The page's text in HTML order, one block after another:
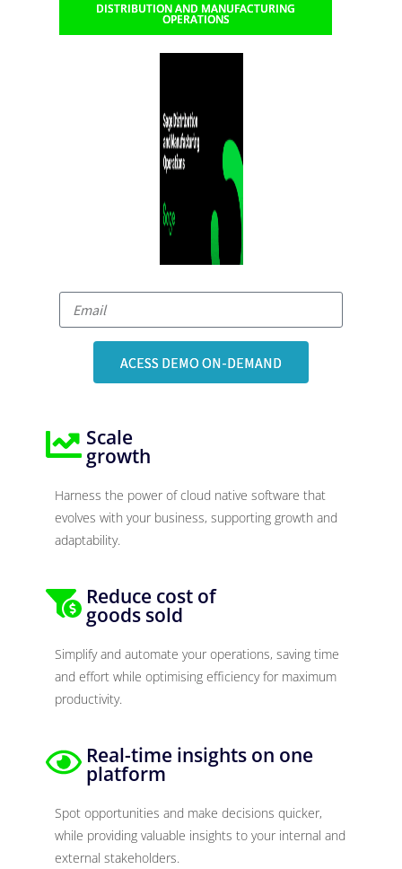
DISTRIBUTION AND MANUFACTURING
OPERATIONS
ACESS DEMO ON-DEMAND
Scale
growth
Harness the power of cloud native software that
evolves with your business, supporting growth and
adaptability.
Reduce cost of
goods sold
Simplify and automate your operations, saving time
and effort while optimising efficiency for maximum
productivity.
Real-time insights on one
platform
Spot opportunities and make decisions quicker,
while providing valuable insights to your internal and
external stakeholders.